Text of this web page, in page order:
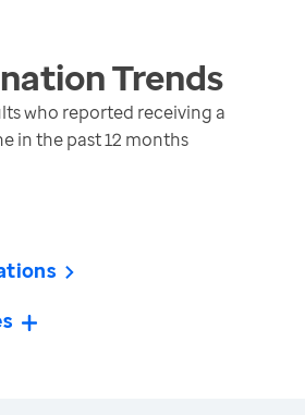
Trends
who reported receiving a
in the past 12 months